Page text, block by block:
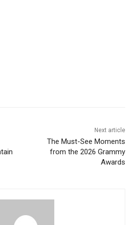
Next article
The Must-See Moments
from the 2026 Grammy
Awards